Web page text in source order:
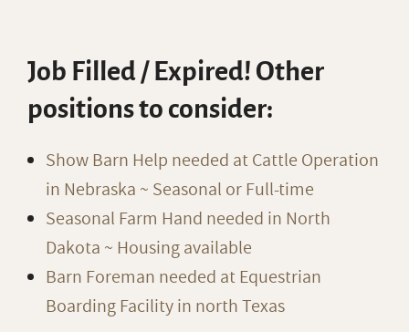
Job Filled / Expired! Other
positions to consider:
Show Barn Help needed at Cattle Operation
in Nebraska ~ Seasonal or Full-time
Seasonal Farm Hand needed in North
Dakota ~ Housing available
Barn Foreman needed at Equestrian
Boarding Facility in north Texas